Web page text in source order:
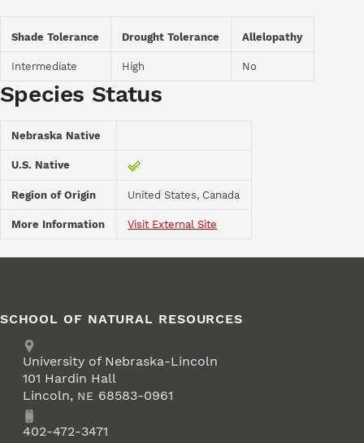
Shade Tolerance Drought Tolerance Allelopathy
Intermediate High No
Species Status
Nebraska Native
U.S. Native
Region of Origin United States, Canada
More Information Visit External Site
SCHOOL OF NATURAL RESOURCES
Address
University of Nebraska-Lincoln
101 Hardin Hall
Lincoln, NE 68583-0961
Phone402-472-3471